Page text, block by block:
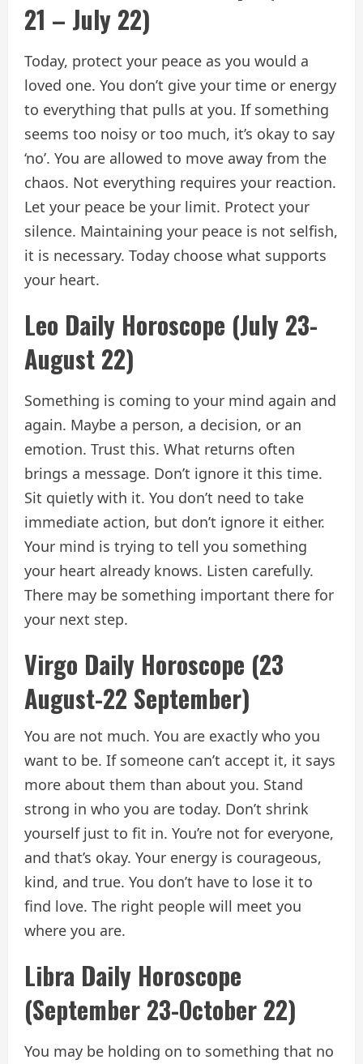
21 – July 22)
Today, protect your peace as you would a
loved one. You don’t give your time or energy
to everything that pulls at you. If something
seems too noisy or too much, it’s okay to say
‘no’. You are allowed to move away from the
chaos. Not everything requires your reaction.
Let your peace be your limit. Protect your
silence. Maintaining your peace is not selfish,
it is necessary. Today choose what supports
your heart.
Leo Daily Horoscope (July 23-
August 22)
Something is coming to your mind again and
again. Maybe a person, a decision, or an
emotion. Trust this. What returns often
brings a message. Don’t ignore it this time.
Sit quietly with it. You don’t need to take
immediate action, but don’t ignore it either.
Your mind is trying to tell you something
your heart already knows. Listen carefully.
There may be something important there for
your next step.
Virgo Daily Horoscope (23
August-22 September)
You are not much. You are exactly who you
want to be. If someone can’t accept it, it says
more about them than about you. Stand
strong in who you are today. Don’t shrink
yourself just to fit in. You’re not for everyone,
and that’s okay. Your energy is courageous,
kind, and true. You don’t have to lose it to
find love. The right people will meet you
where you are.
Libra Daily Horoscope
(September 23-October 22)
You may be holding on to something that no